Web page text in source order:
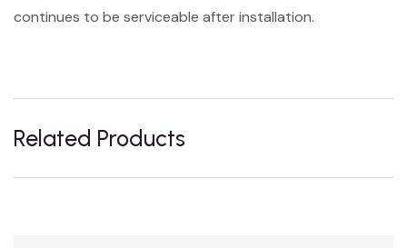
continues to be serviceable after installation.
Related Products